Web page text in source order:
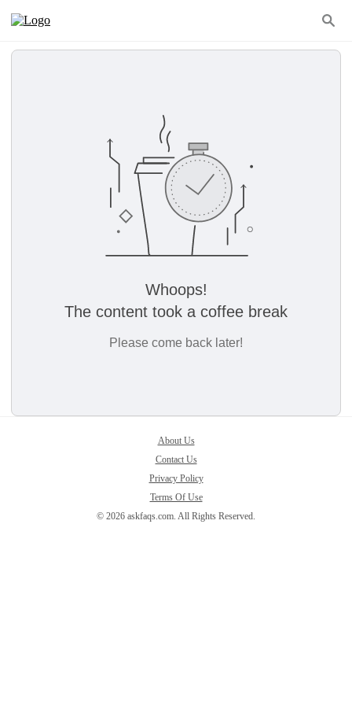
Whoops!
The content took a coffee break
Please come back later!
About Us
Contact Us
Privacy Policy
Terms Of Use
© 2026 askfaqs.com. All Rights Reserved.